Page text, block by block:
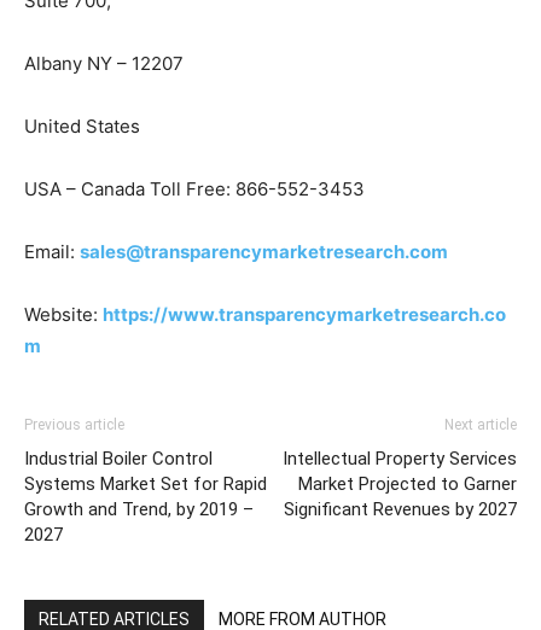
Albany NY – 12207
United States
USA – Canada Toll Free: 866-552-3453
Email: sales@transparencymarketresearch.com
Website: https://www.transparencymarketresearch.co
m
Previous article
Industrial Boiler Control
Systems Market Set for Rapid
Growth and Trend, by 2019 –
2027
Next article
Intellectual Property Services
Market Projected to Garner
Significant Revenues by 2027
RELATED ARTICLES MORE FROM AUTHOR